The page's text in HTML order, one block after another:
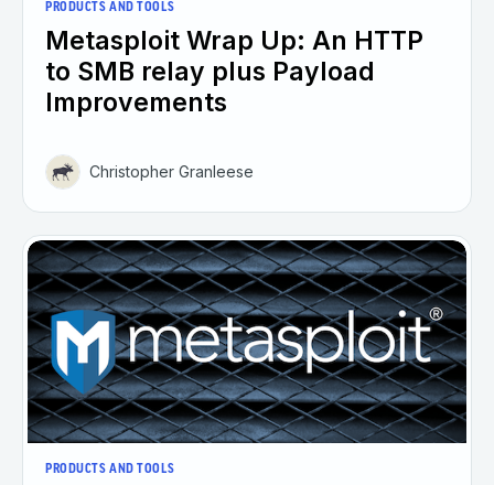
PRODUCTS AND TOOLS
Metasploit Wrap Up: An HTTP
to SMB relay plus Payload
Improvements
Christopher Granleese
PRODUCTS AND TOOLS